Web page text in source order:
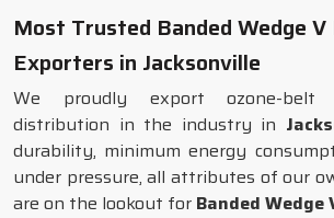
Most Trusted Banded Wedge
Exporters in Jacksonville
We proudly export ozone-belt
distribution in the industry in
durability, minimum energy
under pressure, all attributes of our
are on the lookout for Banded Wedge